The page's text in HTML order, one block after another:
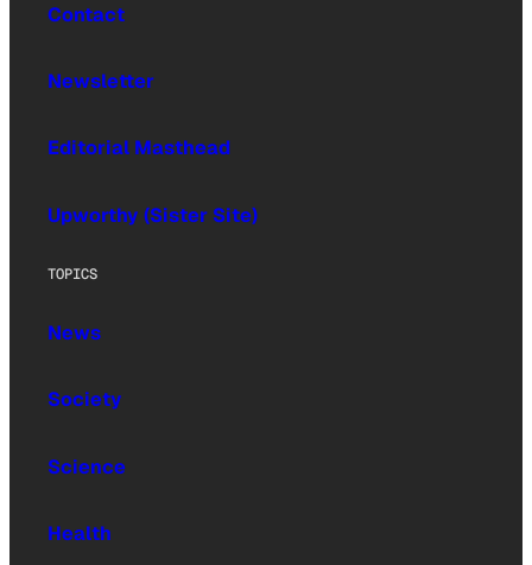
Contact
Newsletter
Editorial Masthead
Upworthy (Sister Site)
TOPICS
News
Society
Science
Health